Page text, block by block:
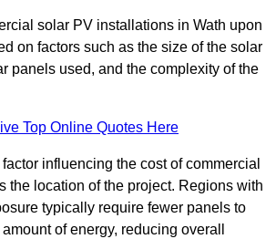
solar PV installations in Wath upon
on factors such as the size of the solar
panels used, and the complexity of the
Top Online Quotes Here
influencing the cost of commercial
the location of the project. Regions with
typically require fewer panels to
of energy, reducing overall